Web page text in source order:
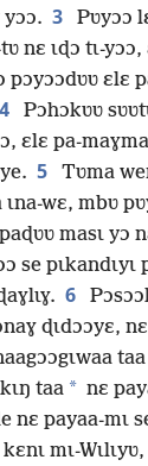
3
Pʋyɔɔ
nɛ ɩɖɔ tɩ-
pɔyɔɔdʋʋ ɛlɛ
4
Pɔhɔkʋʋ
ɛlɛ pa-
5
Tʋma
wɛ, mbʋ
masɩ yɔ
se pɩkandɩyɩ
6
ɖɩdɔɔyɛ,
taa
taa * nɛ
nɛ payaa-mɩ
mɩ-